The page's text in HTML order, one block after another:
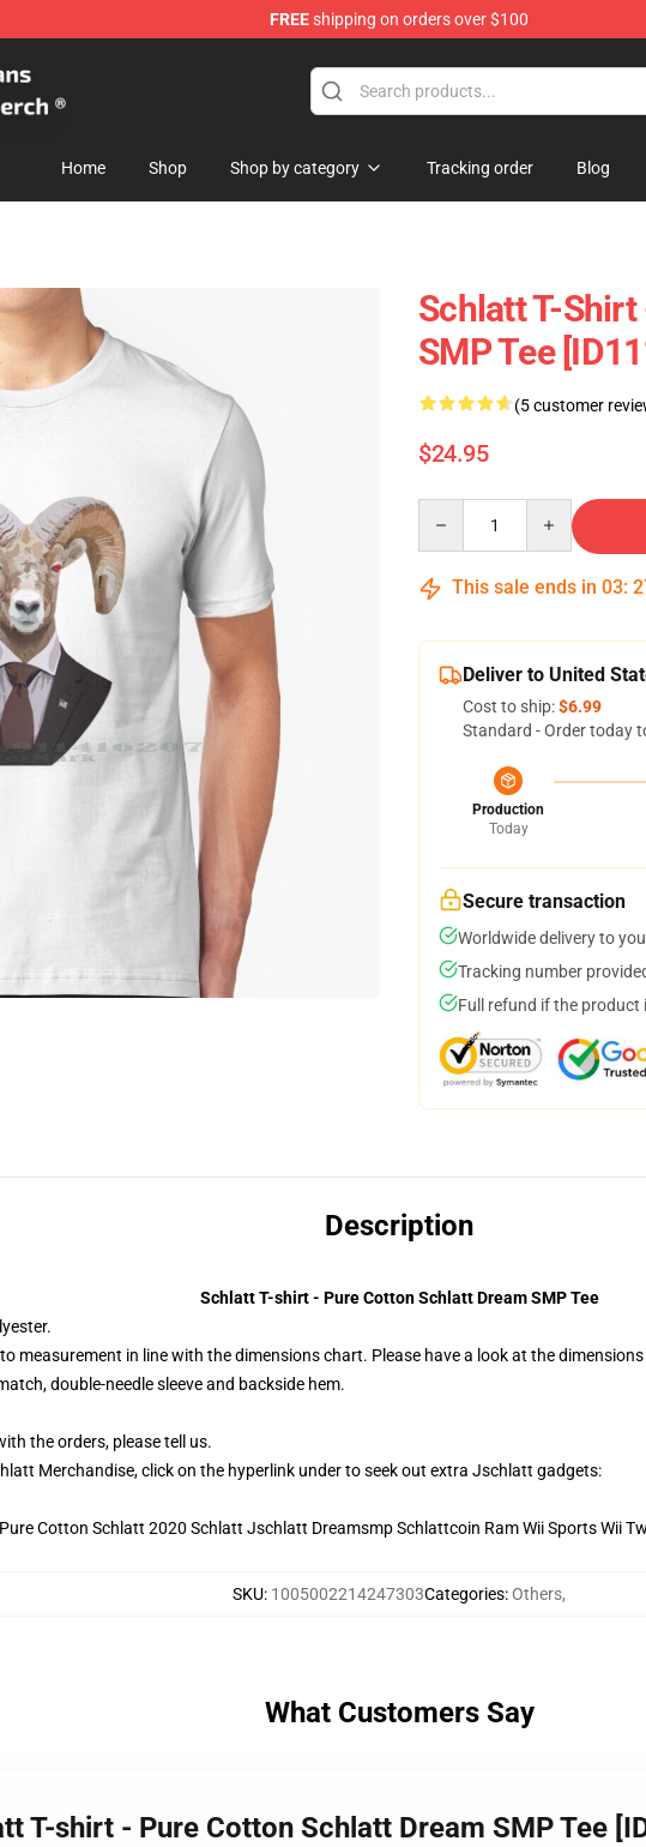
FREEshipping on orders over $100
Shop
Home Shop Shop by category Tracking order Blog
Schlatt T-
SMP Tee
(5 customer
$24.95
This sale ends in 03:
Deliver to United
Cost to ship:$6.99
Standard - Order today
Production
Today
Secure transaction
Worldwide delivery to
Tracking number
Full refund if the product
Description
Schlatt T-shirt - Pure Cotton Schlatt Dream SMP Tee
measurement in line with the dimensions chart. Please have a look at the
double-needle sleeve and backside hem.
the orders, please tell us.
Merchandise, click on the hyperlink under to seek out extra Jschlatt gadgets:
SKU: 1005002214247303Categories:Others,
What Customers Say
T-shirt - Pure Cotton Schlatt Dream SMP Tee